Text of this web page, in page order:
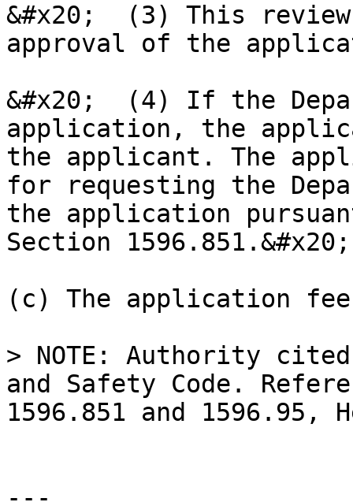
&#x20;  (3) This
approval of the
&#x20;  (4) If the
application, the
the applicant. The
for requesting the
the application
Section 1596.851.&#x20;
(c) The application
> NOTE: Authority
and Safety Code.
1596.851 and 1596.95,